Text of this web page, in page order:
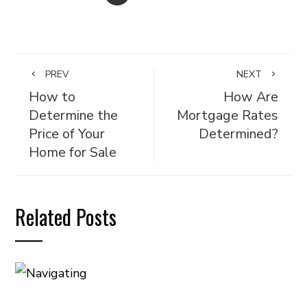
PREV
How to
Determine the
Price of Your
Home for Sale
NEXT
How Are
Mortgage Rates
Determined?
Related Posts